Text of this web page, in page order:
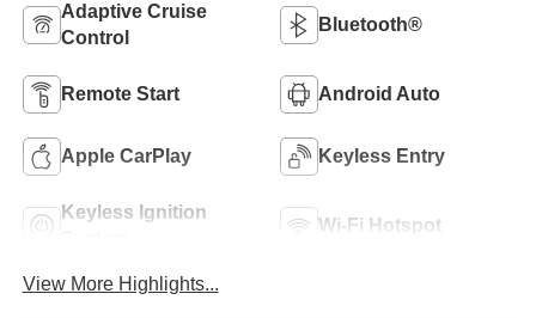
Adaptive Cruise
Control
Bluetooth®
Remote Start Android Auto
Apple CarPlay Keyless Entry
Keyless Ignition
Wi-Fi Hotspot
View More Highlights...